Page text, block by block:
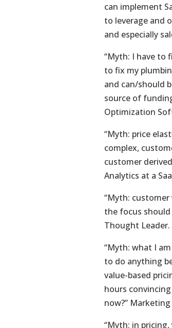
can implement
to leverage and
and especially
“Myth: I have to
to fix my
and can/should
source of
Optimization
“Myth: price
complex,
customer
Analytics at a
“Myth: customer
the focus should
Thought Leader.
“Myth: what I
to do anything
value-based
hours
now?”
“Myth: in